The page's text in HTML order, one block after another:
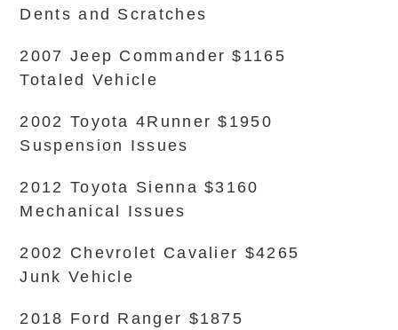
Dents and Scratches
2007 Jeep Commander $1165
Totaled Vehicle
2002 Toyota 4Runner $1950
Suspension Issues
2012 Toyota Sienna $3160
Mechanical Issues
2002 Chevrolet Cavalier $4265
Junk Vehicle
2018 Ford Ranger $1875